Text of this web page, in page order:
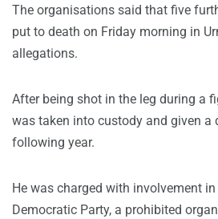
The organisations said that five
put to death on Friday morning in
allegations.
After being shot in the leg during a
was taken into custody and given a
following year.
He was charged with involvement
Democratic Party, a prohibited